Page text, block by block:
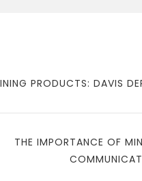
PRODUCTS: DAVIS
NEXT
THE IMPORTANCE OF